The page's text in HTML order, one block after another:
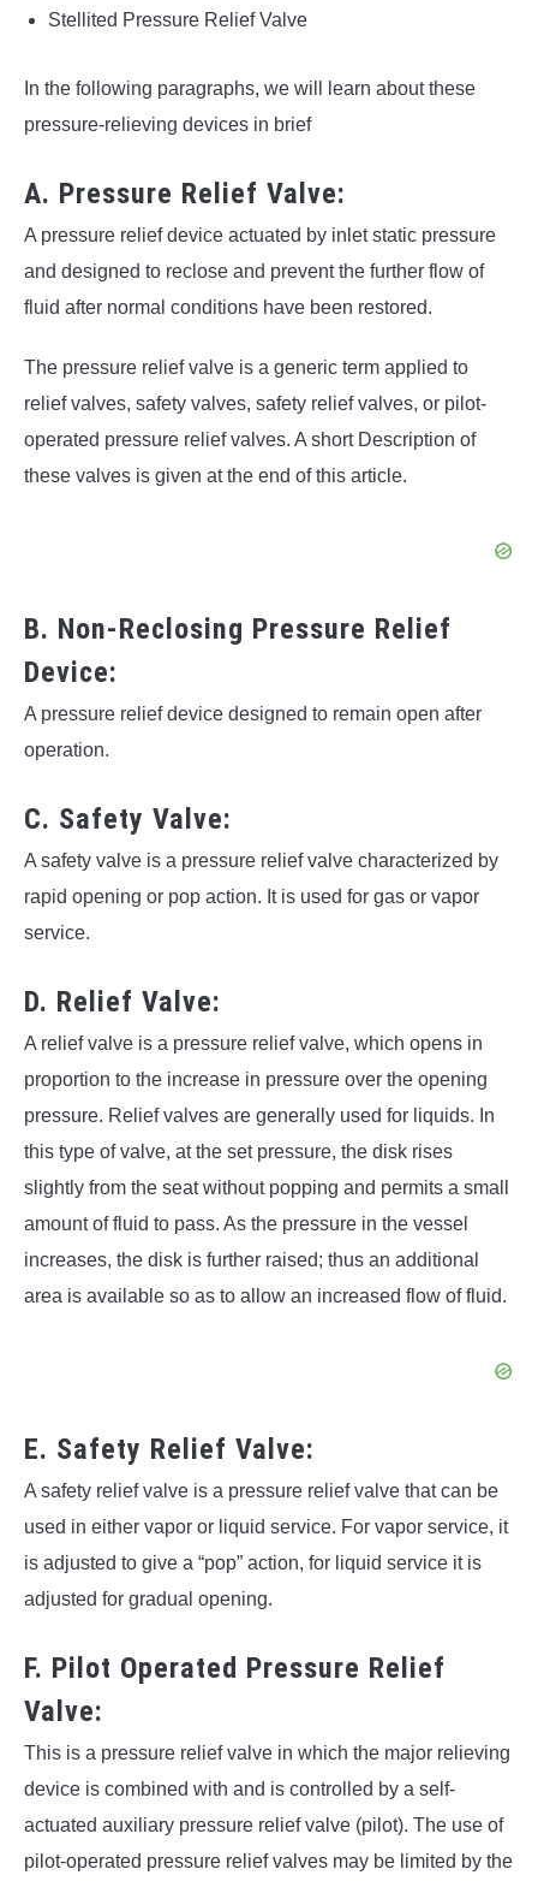
Stellited Pressure Relief Valve
In the following paragraphs, we will learn about these
pressure-relieving devices in brief
A. Pressure Relief Valve:
A pressure relief device actuated by inlet static pressure
and designed to reclose and prevent the further flow of
fluid after normal conditions have been restored.
The pressure relief valve is a generic term applied to
relief valves, safety valves, safety relief valves, or pilot-
operated pressure relief valves. A short Description of
these valves is given at the end of this article.
B. Non-Reclosing Pressure Relief
Device:
A pressure relief device designed to remain open after
operation.
C. Safety Valve:
A safety valve is a pressure relief valve characterized by
rapid opening or pop action. It is used for gas or vapor
service.
D. Relief Valve:
A relief valve is a pressure relief valve, which opens in
proportion to the increase in pressure over the opening
pressure. Relief valves are generally used for liquids. In
this type of valve, at the set pressure, the disk rises
slightly from the seat without popping and permits a small
amount of fluid to pass. As the pressure in the vessel
increases, the disk is further raised; thus an additional
area is available so as to allow an increased flow of fluid.
E. Safety Relief Valve:
A safety relief valve is a pressure relief valve that can be
used in either vapor or liquid service. For vapor service, it
is adjusted to give a “pop” action, for liquid service it is
adjusted for gradual opening.
F. Pilot Operated Pressure Relief
Valve:
This is a pressure relief valve in which the major relieving
device is combined with and is controlled by a self-
actuated auxiliary pressure relief valve (pilot). The use of
pilot-operated pressure relief valves may be limited by the